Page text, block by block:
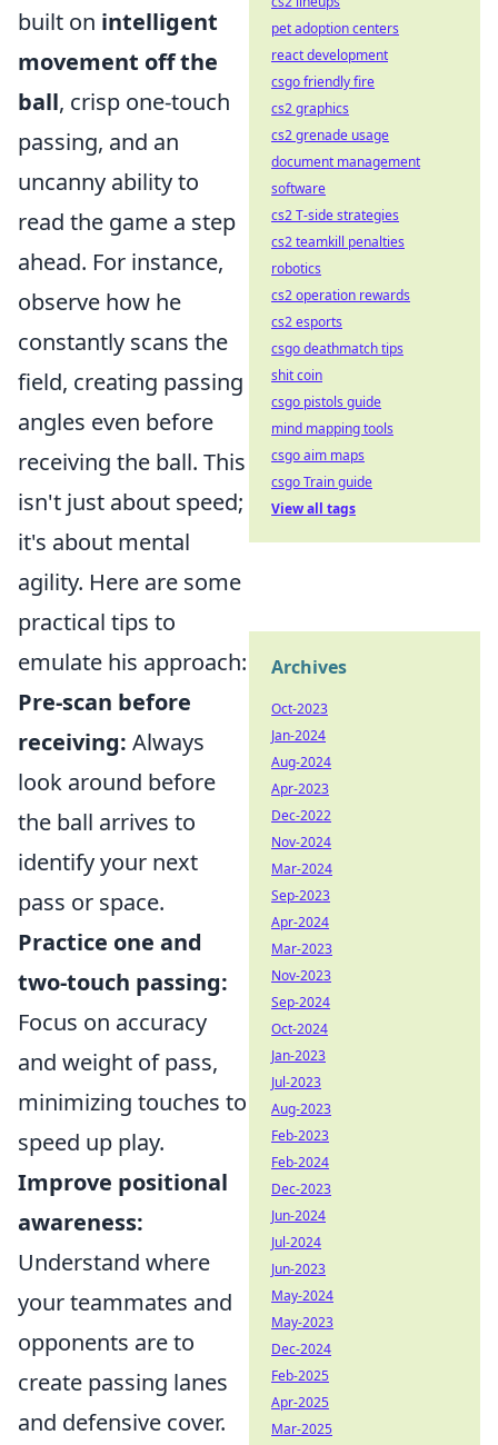
built on intelligent
movement off the
ball, crisp one-touch
passing, and an
uncanny ability to
read the game a step
ahead. For instance,
observe how he
constantly scans the
field, creating passing
angles even before
receiving the ball. This
isn't just about speed;
it's about mental
agility. Here are some
practical tips to
emulate his approach:
Pre-scan before
receiving: Always
look around before
the ball arrives to
identify your next
pass or space.
Practice one and
two-touch passing:
Focus on accuracy
and weight of pass,
minimizing touches to
speed up play.
Improve positional
awareness:
Understand where
your teammates and
opponents are to
create passing lanes
and defensive cover.
pet adoption centers
react development
csgo friendly fire
cs2 graphics
cs2 grenade usage
document management
software
cs2 T-side strategies
cs2 teamkill penalties
robotics
cs2 operation rewards
cs2 esports
csgo deathmatch tips
shit coin
csgo pistols guide
mind mapping tools
csgo aim maps
csgo Train guide
View all tags
Archives
Oct-2023
Jan-2024
Aug-2024
Apr-2023
Dec-2022
Nov-2024
Mar-2024
Sep-2023
Apr-2024
Mar-2023
Nov-2023
Sep-2024
Oct-2024
Jan-2023
Jul-2023
Aug-2023
Feb-2023
Feb-2024
Dec-2023
Jun-2024
Jul-2024
Jun-2023
May-2024
May-2023
Dec-2024
Feb-2025
Apr-2025
Mar-2025